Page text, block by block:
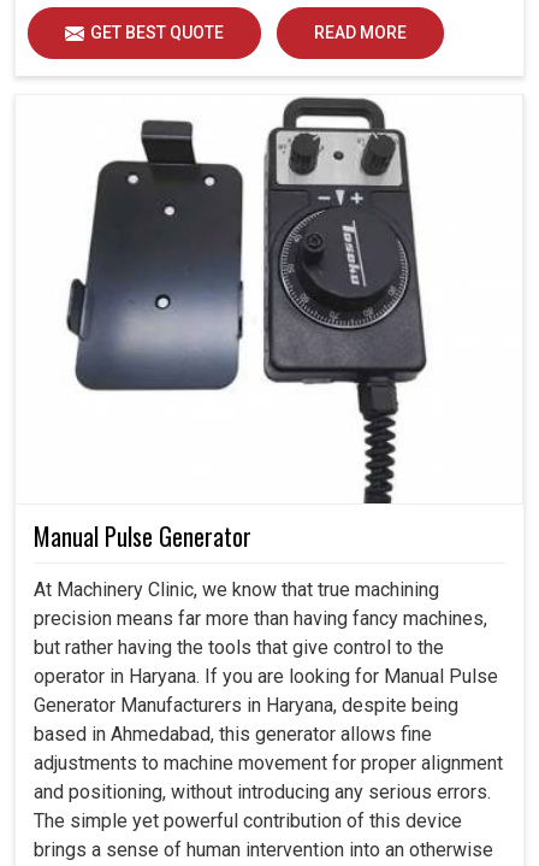
GET BEST QUOTE READ MORE
Manual Pulse Generator
At Machinery Clinic, we know that true machining
precision means far more than having fancy machines,
but rather having the tools that give control to the
operator in Haryana. If you are looking for Manual Pulse
Generator Manufacturers in Haryana, despite being
based in Ahmedabad, this generator allows fine
adjustments to machine movement for proper alignment
and positioning, without introducing any serious errors.
The simple yet powerful contribution of this device
brings a sense of human intervention into an otherwise